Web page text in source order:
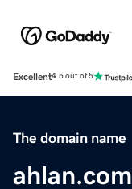
Excellent4.5 out of 5
The domain name
ahlan.com